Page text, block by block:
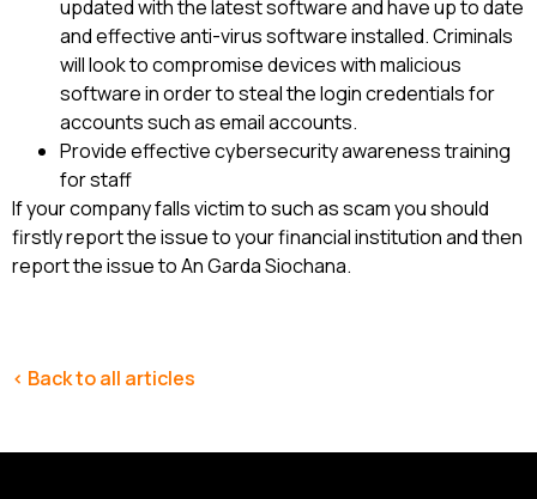
updated with the latest software and have up to date
and effective anti-virus software installed. Criminals
will look to compromise devices with malicious
software in order to steal the login credentials for
accounts such as email accounts.
Provide effective cybersecurity awareness training
for staff
If your company falls victim to such as scam you should
firstly report the issue to your financial institution and then
report the issue to An Garda Siochana.
< Back to all articles